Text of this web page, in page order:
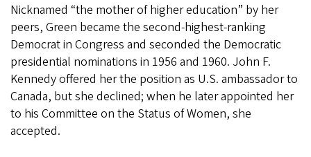
Nicknamed “the mother of higher education” by her
peers, Green became the second-highest-ranking
Democrat in Congress and seconded the Democratic
presidential nominations in 1956 and 1960. John F.
Kennedy offered her the position as U.S. ambassador to
Canada, but she declined; when he later appointed her
to his Committee on the Status of Women, she
accepted.